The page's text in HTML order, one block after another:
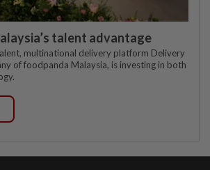
talent advantage
multinational delivery platform Delivery
of foodpanda Malaysia, is investing in both